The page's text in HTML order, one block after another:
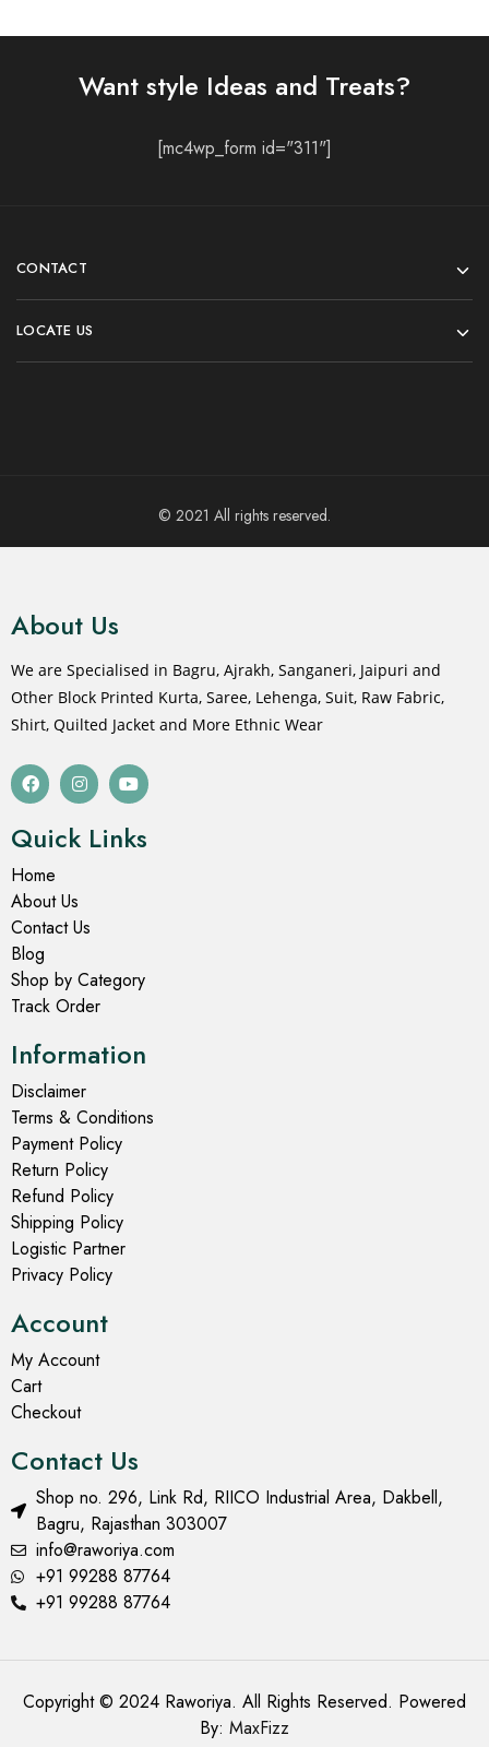
Want style Ideas and Treats?
[mc4wp_form id="311"]
CONTACT
LOCATE US
© 2021 All rights reserved.
About Us
We are Specialised in Bagru, Ajrakh, Sanganeri, Jaipuri and
Other Block Printed Kurta, Saree, Lehenga, Suit, Raw Fabric,
Shirt, Quilted Jacket and More Ethnic Wear
Quick Links
Home
About Us
Contact Us
Blog
Shop by Category
Track Order
Information
Disclaimer
Terms & Conditions
Payment Policy
Return Policy
Refund Policy
Shipping Policy
Logistic Partner
Privacy Policy
Account
My Account
Cart
Checkout
Contact Us
Shop no. 296, Link Rd, RIICO Industrial Area, Dakbell,
Bagru, Rajasthan 303007
info@raworiya.com
+91 99288 87764
+91 99288 87764
Copyright © 2024 Raworiya. All Rights Reserved. Powered
By: MaxFizz